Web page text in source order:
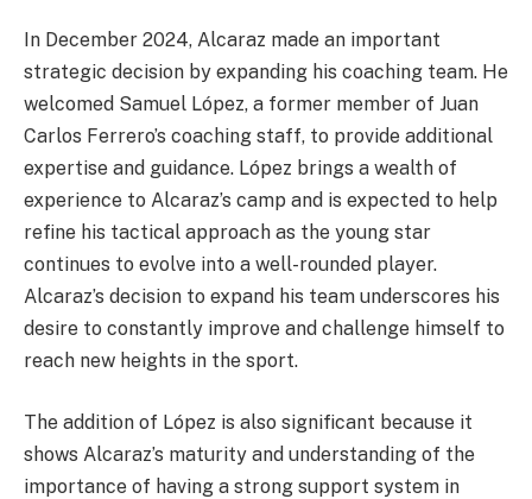
In December 2024, Alcaraz made an important
strategic decision by expanding his coaching team. He
welcomed Samuel López, a former member of Juan
Carlos Ferrero’s coaching staff, to provide additional
expertise and guidance. López brings a wealth of
experience to Alcaraz’s camp and is expected to help
refine his tactical approach as the young star
continues to evolve into a well-rounded player.
Alcaraz’s decision to expand his team underscores his
desire to constantly improve and challenge himself to
reach new heights in the sport.
The addition of López is also significant because it
shows Alcaraz’s maturity and understanding of the
importance of having a strong support system in